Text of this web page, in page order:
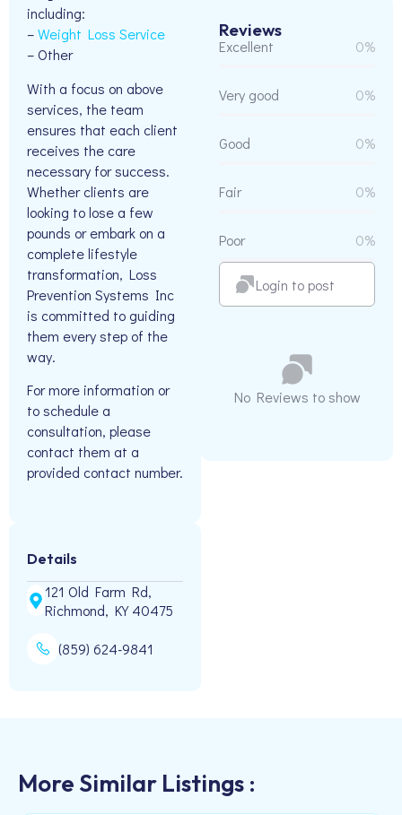
including:
–Weight Loss Service
– Other
With a focus on above
services, the team
ensures that each client
receives the care
necessary for success.
Whether clients are
looking to lose a few
pounds or embark on a
complete lifestyle
transformation, Loss
Prevention Systems Inc
is committed to guiding
them every step of the
way.
For more information or
to schedule a
consultation, please
contact them at a
provided contact number.
Details
121 Old Farm Rd,
Richmond, KY 40475
(859) 624-9841
Reviews
Excellent 0%
Very good 0%
Good 0%
Fair 0%
Poor 0%
Login to post
No Reviews to show
More Similar Listings :